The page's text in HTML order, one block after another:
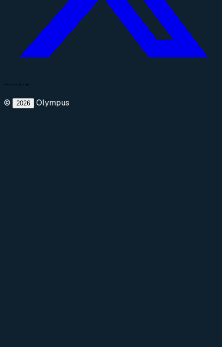
© 2026 Olympus